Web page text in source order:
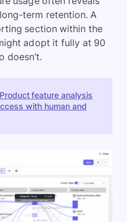
term retention. A
section within the
adopt it fully at 90
doesn’t.
Product feature analysis
with human and